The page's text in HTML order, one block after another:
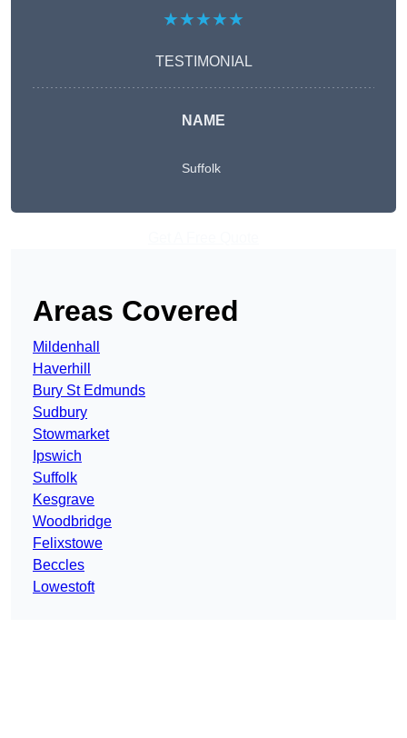
★★★★★
TESTIMONIAL
NAME
Suffolk
Areas Covered
Mildenhall
Haverhill
Bury St Edmunds
Sudbury
Stowmarket
Ipswich
Suffolk
Kesgrave
Woodbridge
Felixstowe
Beccles
Lowestoft